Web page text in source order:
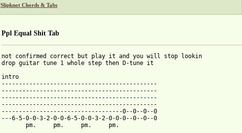
Slipknot Chords & Tabs
Ppl Equal Shit Tab
not confirmed correct but play it and you will stop lookin
drop guitar tune 1 whole step then D-tune it
intro
---------------------------------------------
---------------------------------------------
---------------------------------------------
---------------------------------------------
-----------------------------------0--0--0--0
---6-5-0-0-3-2-0-0-6-5-0-0-3-2-0-0-0--0--0--0
       pm.     pm.     pm.     pm.